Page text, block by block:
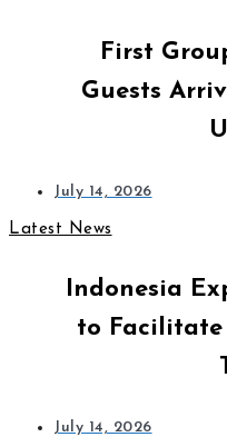
First
Guests
July 14, 2026
Latest News
Indonesia
to Facilitate
July 14, 2026